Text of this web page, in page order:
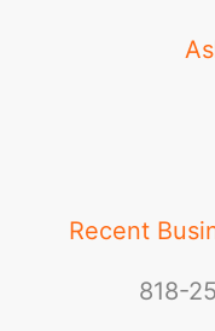
Recent
818-